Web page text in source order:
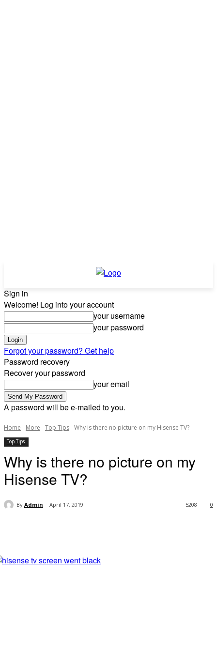
Sign in
Welcome! Log into your account
your username
your password
Forgot your password? Get help
Password recovery
Recover your password
your email
A password will be e-mailed to you.
Home More Top Tips Why is there no picture on my Hisense TV?
Top Tips
Why is there no picture on my
Hisense TV?
By Admin April 17, 2019 0
5208